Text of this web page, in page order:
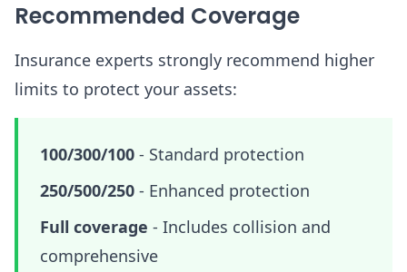
Recommended Coverage
Insurance experts strongly recommend higher
limits to protect your assets:
100/300/100 - Standard protection
250/500/250 - Enhanced protection
Full coverage - Includes collision and
comprehensive